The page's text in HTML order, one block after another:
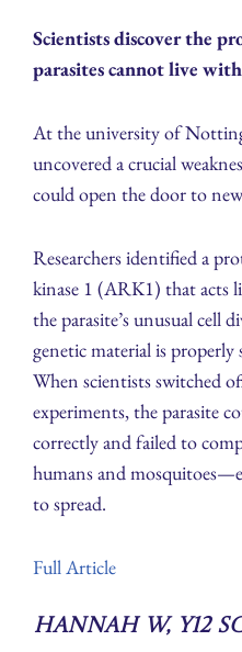
Scientists discover the
parasites cannot live
At the university of
uncovered a crucial
could open the door to
Researchers identified a
kinase 1 (ARK1) that acts
the parasite’s unusual cell
genetic material is properly
When scientists switched
experiments, the parasite
correctly and failed to
humans and
to spread.
Full Article
Hannah W, Y12